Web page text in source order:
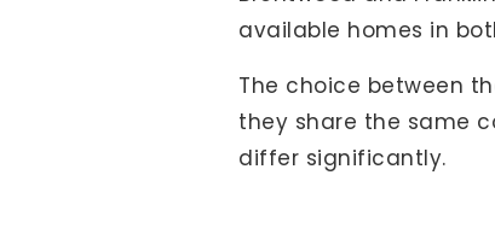
Our Recently Sold Listings
available homes in
The choice between
they share the same
differ significantly.